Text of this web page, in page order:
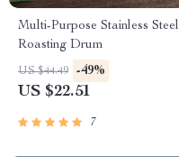
Multi-Purpose Stainless Steel
Roasting Drum
US $44.49 -49%
US $22.51
7